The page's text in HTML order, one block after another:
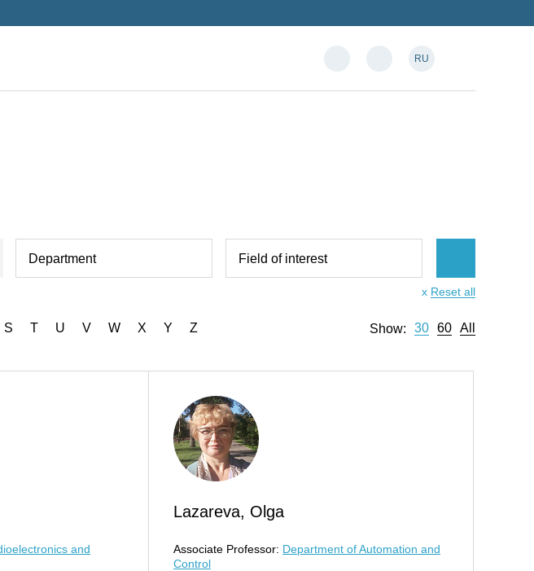
RU
Department Field of interest
x Reset all
S T U V W X Y Z Show: 30 60 All
and
Lazareva, Olga
Associate Professor: Department of Automation and
Control